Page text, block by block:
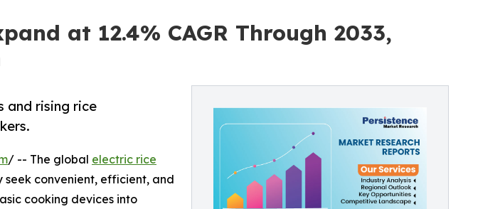
at 12.4% CAGR Through 2033,
and rising rice
/ -- The global electric rice
seek convenient, efficient, and
cooking devices into